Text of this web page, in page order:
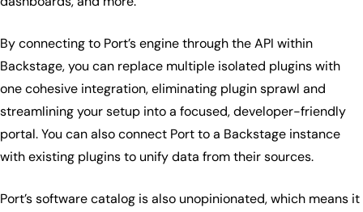
By connecting to Port’s engine through the API within
Backstage, you can replace multiple isolated plugins with
one cohesive integration, eliminating plugin sprawl and
streamlining your setup into a focused, developer-friendly
portal. You can also connect Port to a Backstage instance
with existing plugins to unify data from their sources.
Port’s software catalog is also unopinionated, which means it